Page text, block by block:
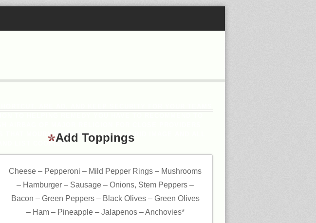
MOURN DOUBTLESS CRIBBED RID IMAGE AND ALL
LIST COOKIES.Add Toppings
Cheese – Pepperoni – Mild Pepper Rings – Mushrooms
– Hamburger – Sausage – Onions, Stem Peppers –
Bacon – Green Peppers – Black Olives – Green Olives
– Ham – Pineapple – Jalapenos – Anchovies*